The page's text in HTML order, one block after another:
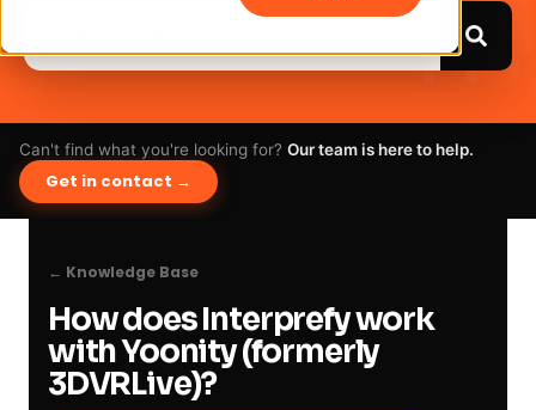
Can't find what you're looking for? Our team is here to help.
Get in contact →
← Knowledge Base
How does Interprefy work
with Yoonity (formerly
3DVRLive)?